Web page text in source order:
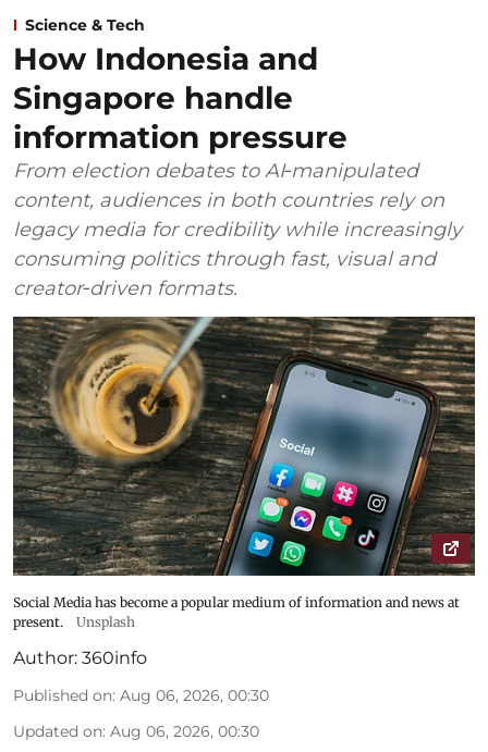
Science & Tech
How Indonesia and
Singapore handle
information pressure
From election debates to AI‑manipulated
content, audiences in both countries rely on
legacy media for credibility while increasingly
consuming politics through fast, visual and
creator‑driven formats.
Social Media has become a popular medium of information and news at
present.
Unsplash
Author: 360info
Published on: Aug 06, 2026, 00:30
Updated on: Aug 06, 2026, 00:30